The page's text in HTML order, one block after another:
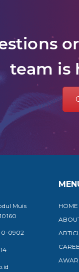
team is
Muis
0902
HOME